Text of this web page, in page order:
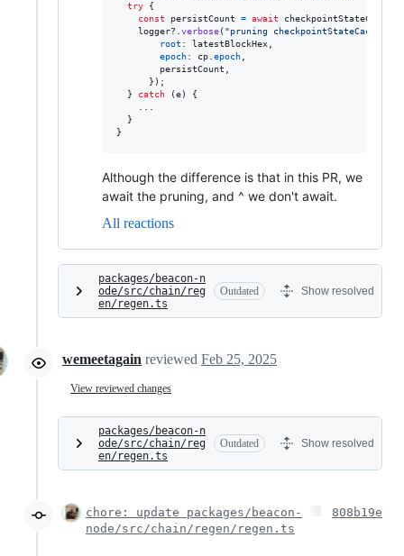
try
{
const
persistCount = await checkpointStateCache
logger?.verbose( "pruning checkpointStateCache
root : latestBlockHex,
epoch: cp.epoch,
        persistCount
,
} ) ;
}
catch (e)
{
    ...
}
}
Although the difference is that in this PR, we
await the pruning, and ^ we don't await.
All reactions
packages/beacon-n
ode/src/chain/reg
en/regen.ts
Outdated Show resolved
wemeetagain reviewed Feb 25, 2025
View reviewed changes
packages/beacon-n
ode/src/chain/reg
en/regen.ts
Outdated Show resolved
chore: update packages/beacon-
node/src/chain/regen/regen.ts
808b19e